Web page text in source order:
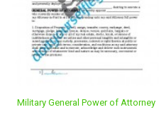
Military General Power of Attorney